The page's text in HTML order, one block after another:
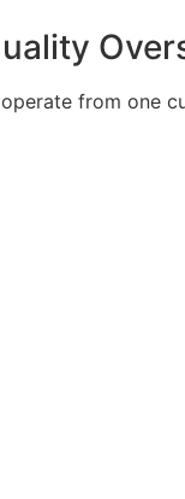
from one